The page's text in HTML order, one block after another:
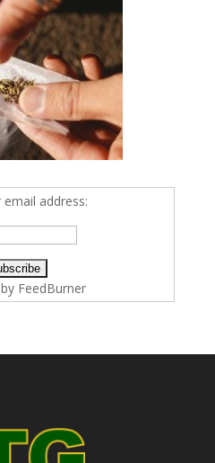
email address:
FeedBurner